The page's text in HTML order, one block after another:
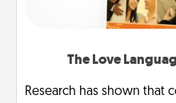
The Love
Research has shown that